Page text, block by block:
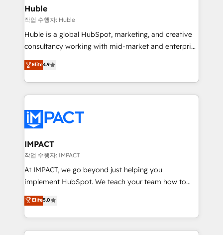
Integration templates that put HubSpot in the center
of your tech stack, syncing... 🛍️ Shopify or
WooCommerce 💲 Stripe or Paypal 💰 Sage or
Netsuite 🤖 Google or Microsoft ✍️ DocuSign or
the rare Advanced "Custom Integrations"
Accreditation, securely sync data across... 🔄 any
new HubSpot portal with Advanced Website and
CRM Migrations using our in-house "HubScrub" Tool.
Huble
작업 수행자: Huble
Huble is a global HubSpot, marketing, and creative
consultancy working with mid-market and enterprise
businesses. We go beyond implementation, shaping
the strategy, processes, and teams that turn
HubSpot into a genuine growth engine. Named
HubSpot's Global Partner of the Year in 2024,
worldwide, and with over 15 years in the ecosystem,
Huble has built a track record that speaks for itself.
One company, one operating model, delivering
across offices and consulting teams in the UK, USA,
Canada, Germany, France, Belgium, Singapore, and
South Africa. Certified compliant with ISO/IEC
international offices and 175+ employees.
Elite4.9
IMPACT
작업 수행자: IMPACT
At IMPACT, we go beyond just helping you
implement HubSpot. We teach your team how to
master it. As the creators of the Endless Customers
System™ (the next evolution of They Ask, You
Answer), we’re the only HubSpot partner built
entirely around coaching and training. That means
Elite5.0